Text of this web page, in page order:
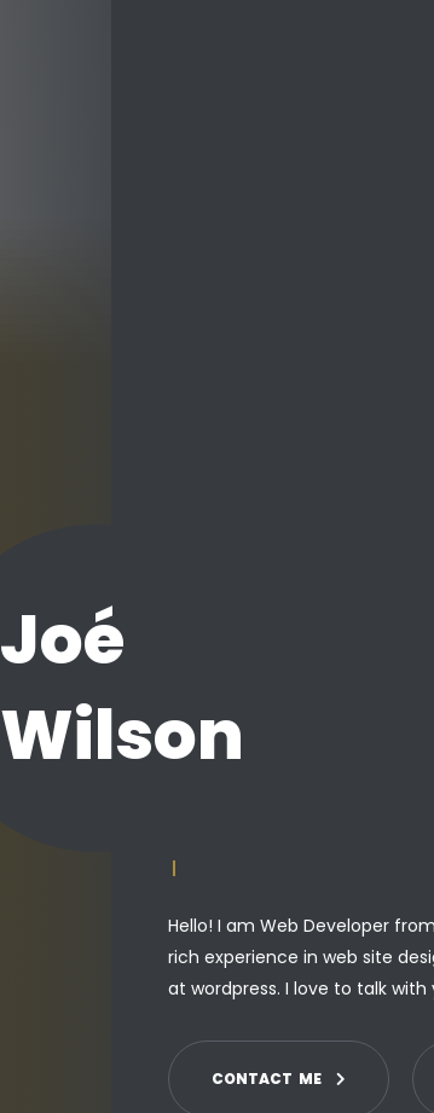
Joé
Wilson
PROGRAMMER
Hello! I am Web Developer
rich experience in web site
at wordpress. I love to talk
CONTACT ME